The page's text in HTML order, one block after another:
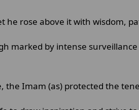
he rose above it with wisdom,
marked by intense
Imam (as) protected the